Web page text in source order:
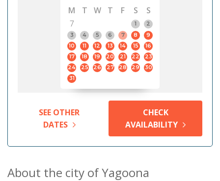
M
T W T F S
S
7
1
2
3
4 5 6 7 8
9
10
11 12 13 14 15
16
17
18 19 20 21 22
23
24
25 26 27 28 29
30
31
SEE OTHER
DATES
CHECK
AVAILABILITY
About the city of Yagoona